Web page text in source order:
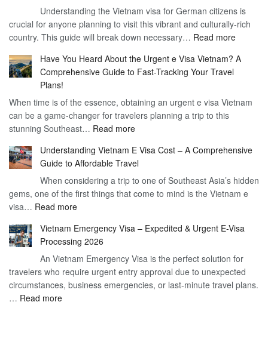
Visa
Vietnam
and
Benefits
of
Vietnam
90
Visa
Understanding the Vietnam visa for German citizens is
crucial for anyone planning to visit this vibrant and culturally-rich
country. This guide will break down necessary… Read more:
Guide
Visa
–
Your
Travel
Have You Heard About the Urgent e Visa Vietnam? A
Comprehensive Guide to Fast-Tracking Your Travel
Plans!
When time is of the essence, obtaining an urgent e visa Vietnam
can be a game-changer for travelers planning a trip to this
stunning Southeast… Read more:
You
Heard
About
the
Visa
A
Comprehensive
Guide
Understanding Vietnam E Visa Cost – A Comprehensive
Guide to Affordable Travel
When considering a trip to one of Southeast Asia’s hidden
gems, one of the first things that come to mind is the Vietnam e
visa… Read more:
Vietnam
E
Visa
Cost
–
Vietnam Emergency Visa – Expedited & Urgent E-Visa
Processing 2026
An Vietnam Emergency Visa is the perfect solution for
travelers who require urgent entry approval due to unexpected
circumstances, business emergencies, or last-minute travel plans.
… Read more: